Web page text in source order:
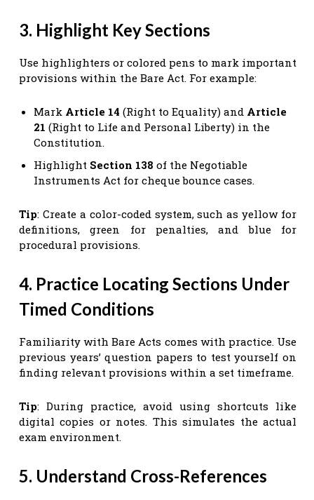
3. Highlight Key Sections
Use highlighters or colored pens to mark important
provisions within the Bare Act. For example:
Mark Article 14 (Right to Equality) and Article
21 (Right to Life and Personal Liberty) in the
Constitution.
Highlight Section 138 of the Negotiable
Instruments Act for cheque bounce cases.
Tip: Create a color-coded system, such as yellow for
definitions, green for penalties, and blue for
procedural provisions.
4. Practice Locating Sections Under
Timed Conditions
Familiarity with Bare Acts comes with practice. Use
previous years’ question papers to test yourself on
finding relevant provisions within a set timeframe.
Tip: During practice, avoid using shortcuts like
digital copies or notes. This simulates the actual
exam environment.
5. Understand Cross-References